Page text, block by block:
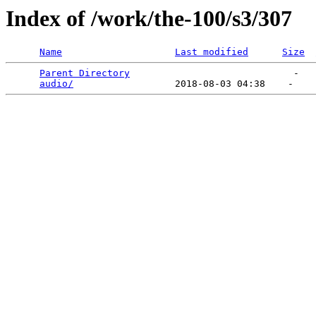
Index of /work/the-100/s3/307
Name Last modified Size
Parent Directory
                             -
audio/